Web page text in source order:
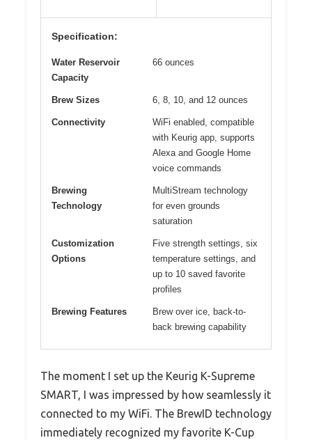
Specification:
Water Reservoir
Capacity
66 ounces
Brew Sizes 6, 8, 10, and 12 ounces
Connectivity
WiFi enabled, compatible
with Keurig app, supports
Alexa and Google Home
voice commands
Brewing
Technology
MultiStream technology
for even grounds
saturation
Customization
Options
Five strength settings, six
temperature settings, and
up to 10 saved favorite
profiles
Brewing Features
Brew over ice, back-to-
back brewing capability
The moment I set up the Keurig K-Supreme
SMART, I was impressed by how seamlessly it
connected to my WiFi. The BrewID technology
immediately recognized my favorite K-Cup